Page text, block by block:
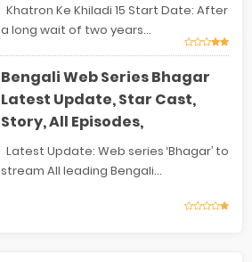
Khatron Ke Khiladi 15 Start Date: After
a long wait of two years...
Bengali Web Series Bhagar
Latest Update, Star Cast,
Story, All Episodes,
Latest Update: Web series ‘Bhagar’ to
stream All leading Bengali...